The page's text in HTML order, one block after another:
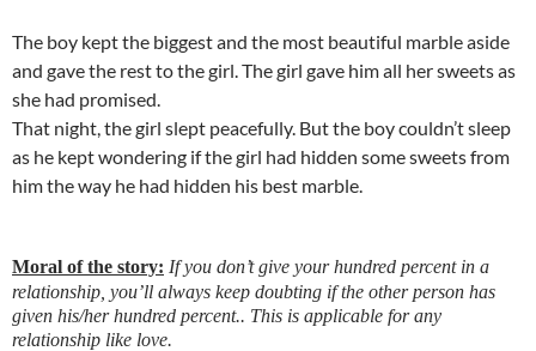
The boy kept the biggest and the most beautiful marble aside
and gave the rest to the girl. The girl gave him all her sweets as
she had promised.
That night, the girl slept peacefully. But the boy couldn’t sleep
as he kept wondering if the girl had hidden some sweets from
him the way he had hidden his best marble.
Moral of the story: If you don’t give your hundred percent in a
relationship, you’ll always keep doubting if the other person has
given his/her hundred percent.. This is applicable for any
relationship like love.